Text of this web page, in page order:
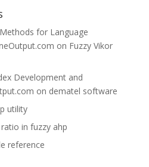
for Language
on Fuzzy Vikor
Development and
on dematel software
utility
in fuzzy ahp
reference